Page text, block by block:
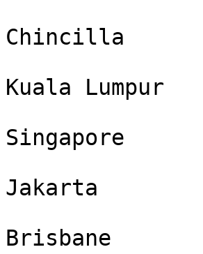
Chincilla
Kuala Lumpur
Singapore
Jakarta
Brisbane